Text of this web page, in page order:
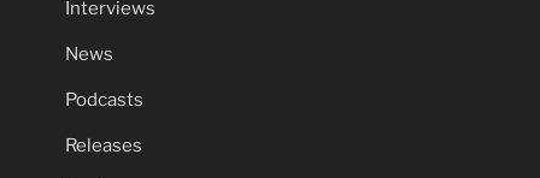
Interviews
News
Podcasts
Releases